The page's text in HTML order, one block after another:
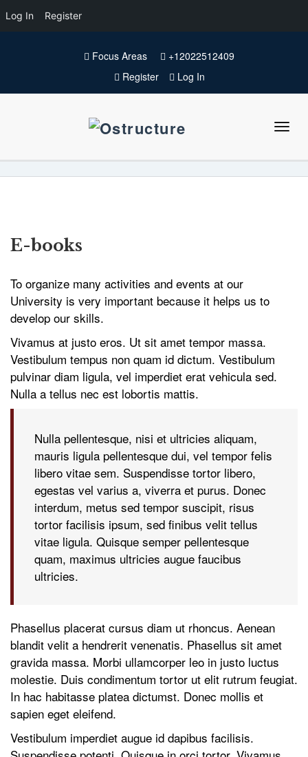
Log In Register
Focus Areas
+12022512409
Register
Log In
E-books
To organize many activities and events at our
University is very important because it helps us to
develop our skills.
Vivamus at justo eros. Ut sit amet tempor massa.
Vestibulum tempus non quam id dictum. Vestibulum
pulvinar diam ligula, vel imperdiet erat vehicula sed.
Nulla a tellus nec est lobortis mattis.
Nulla pellentesque, nisi et ultricies aliquam,
mauris ligula pellentesque dui, vel tempor felis
libero vitae sem. Suspendisse tortor libero,
egestas vel varius a, viverra et purus. Donec
interdum, metus sed tempor suscipit, risus
tortor facilisis ipsum, sed finibus velit tellus
vitae ligula. Quisque semper pellentesque
quam, maximus ultricies augue faucibus
ultricies.
Phasellus placerat cursus diam ut rhoncus. Aenean
blandit velit a hendrerit venenatis. Phasellus sit amet
gravida massa. Morbi ullamcorper leo in justo luctus
molestie. Duis condimentum tortor ut elit rutrum feugiat.
In hac habitasse platea dictumst. Donec mollis et
sapien eget eleifend.
Vestibulum imperdiet augue id dapibus facilisis.